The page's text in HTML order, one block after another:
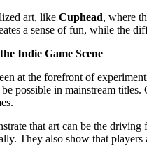
art, like Cuphead, where
a sense of fun, while the
Indie Game Scene
at the forefront of
possible in mainstream titles.
that art can be the
They also show that